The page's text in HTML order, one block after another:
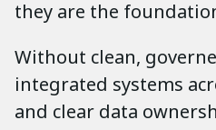
they are the
Without clean,
integrated systems
and clear data